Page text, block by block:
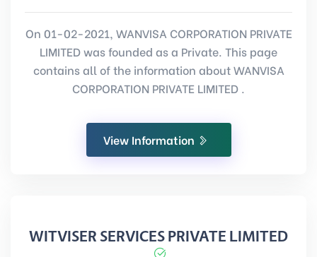
On 01-02-2021, WANVISA CORPORATION PRIVATE
LIMITED was founded as a Private. This page
contains all of the information about WANVISA
CORPORATION PRIVATE LIMITED .
View Information
WITVISER SERVICES PRIVATE LIMITED